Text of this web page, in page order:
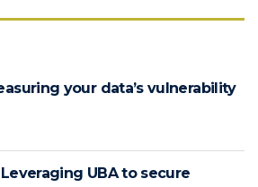
your data’s vulnerability
UBA to secure